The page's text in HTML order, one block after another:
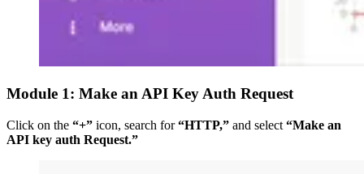
Module 1: Make an API Key Auth Request
Click on the “+” icon, search for“HTTP,” and select “Make an
API key auth Request.”